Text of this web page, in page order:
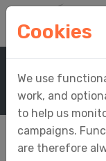
Home
Cookies
We use
work, and
to help us
campaigns.
are therefore